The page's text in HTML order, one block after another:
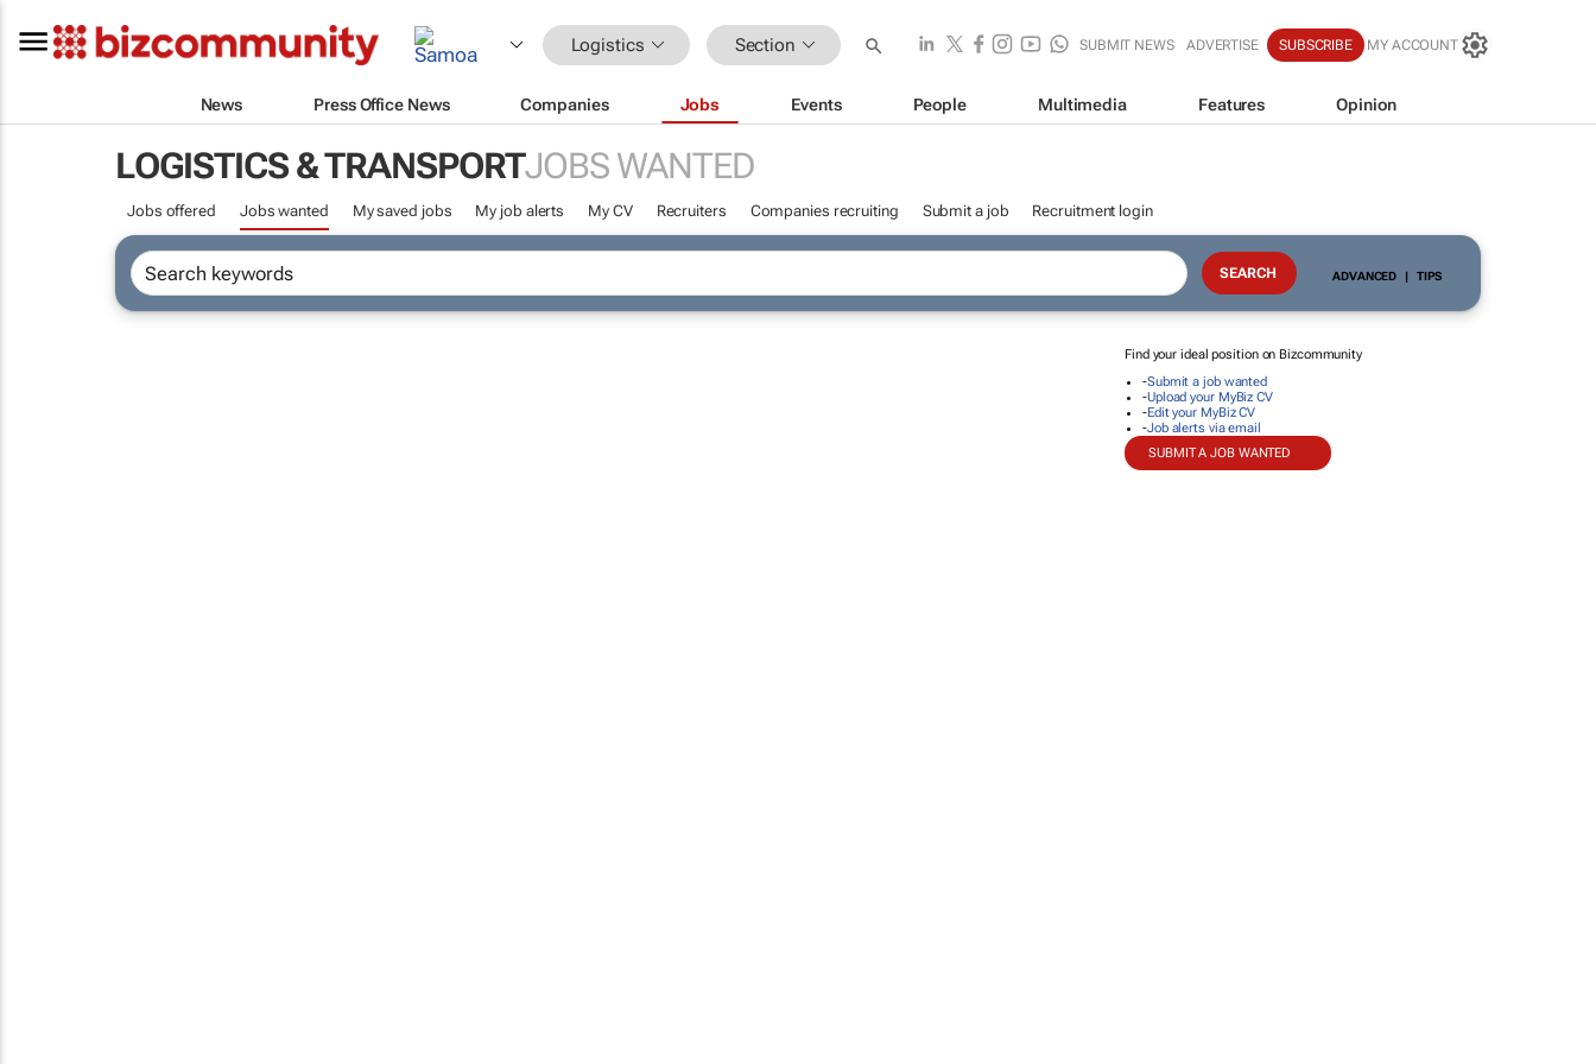
Logistics Section SUBMIT NEWS ADVERTISE SUBSCRIBE MY ACCOUNT
News Press Office News Companies Jobs Events People Multimedia Features Opinion
LOGISTICS & TRANSPORTJOBS WANTED
Jobs offered Jobs wanted My saved jobs My job alerts My CV Recruiters Companies recruiting Submit a job Recruitment login
ADVANCED | TIPS
Find your ideal position on Bizcommunity
-Submit a job wanted
-Upload your MyBiz CV
-Edit your MyBiz CV
-Job alerts via email
SUBMIT A JOB WANTED